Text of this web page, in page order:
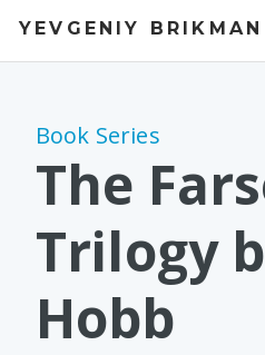
YEVGENIY BRIKMAN
BOOKS
TALKS
WORK
PHOTOS
Book Series
The
Trilogy
Hobb